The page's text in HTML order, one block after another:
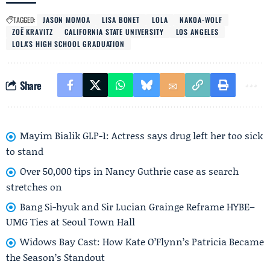
TAGGED: JASON MOMOA LISA BONET LOLA
NAKOA-WOLF
ZOË KRAVITZ
CALIFORNIA STATE UNIVERSITY
LOS ANGELES
LOLA'S HIGH SCHOOL GRADUATION
Share
Mayim Bialik GLP-1: Actress says drug left her too sick
to stand
Over 50,000 tips in Nancy Guthrie case as search
stretches on
Bang Si-hyuk and Sir Lucian Grainge Reframe HYBE–
UMG Ties at Seoul Town Hall
Widows Bay Cast: How Kate O’Flynn’s Patricia Became
the Season’s Standout